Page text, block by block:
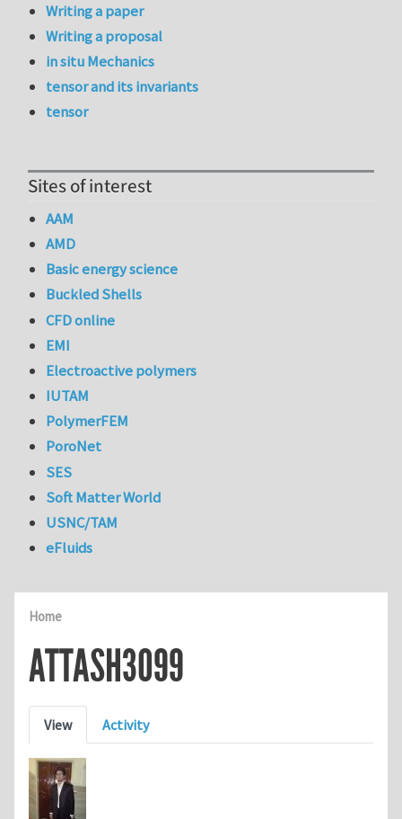
Home
ATTASH3099
Primary tabs
View Activity
Writing a paper
Writing a proposal
in situ Mechanics
tensor and its invariants
tensor
Sites of interest
AAM
AMD
Basic energy science
Buckled Shells
CFD online
EMI
Electroactive polymers
IUTAM
PolymerFEM
PoroNet
SES
Soft Matter World
USNC/TAM
eFluids